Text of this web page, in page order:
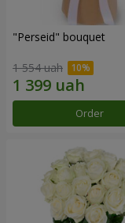
"Perseid" bouquet
1 554 uah
Order